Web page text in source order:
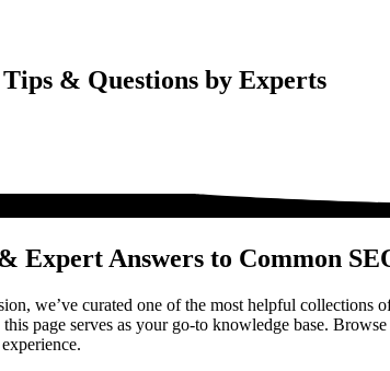
& Questions by Experts
Expert Answers to Common
we’ve curated one of the most helpful collections
page serves as your go-to knowledge base.